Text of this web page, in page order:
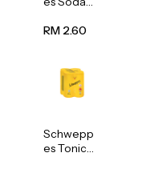
320ml
RM 2.60
Schwepp
es Tonic